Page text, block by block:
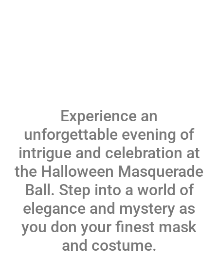
Experience an
unforgettable evening of
intrigue and celebration at
the Halloween Masquerade
Ball. Step into a world of
elegance and mystery as
you don your finest mask
and costume.